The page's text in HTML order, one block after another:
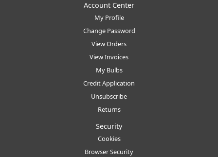
Account Center
My Profile
Change Password
View Orders
View Invoices
My Bulbs
Credit Application
Unsubscribe
Returns
Security
Cookies
Browser Security